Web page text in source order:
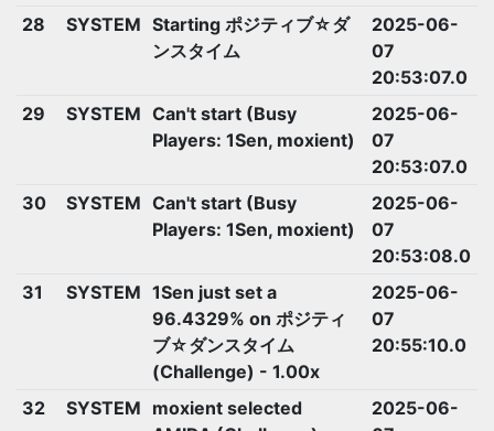
28
SYSTEM Starting ポジティブ☆ダ
ンスタイム
2025-06-
07
20:53:07.0
29
SYSTEM Can't start (Busy
Players: 1Sen, moxient)
2025-06-
07
20:53:07.0
30
SYSTEM Can't start (Busy
Players: 1Sen, moxient)
2025-06-
07
20:53:08.0
31
SYSTEM 1Sen just set a
96.4329% on ポジティ
ブ☆ダンスタイム
(Challenge) - 1.00x
2025-06-
07
20:55:10.0
32 SYSTEM moxient selected
2025-06-